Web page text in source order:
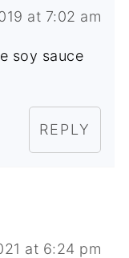
at 7:02 am
soy sauce
REPLY
at 6:24 pm